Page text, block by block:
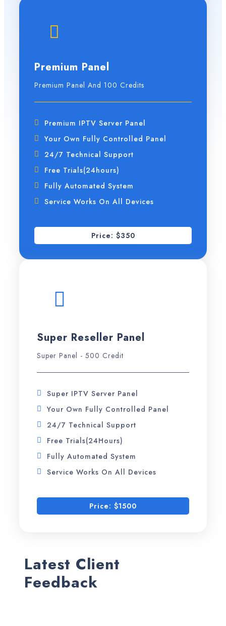
Premium Panel
Premium Panel And 100 Credits
Premium IPTV Server Panel
Your Own Fully Controlled Panel
24/7 Technical Support
Free Trials(24hours)
Fully Automated System
Service Works On All Devices
Price: $350
Super Reseller Panel
Super Panel - 500 Credit
Super IPTV Server Panel
Your Own Fully Controlled Panel
24/7 Technical Support
Free Trials(24Hours)
Fully Automated System
Service Works On All Devices
Price: $1500
Latest Client
Feedback